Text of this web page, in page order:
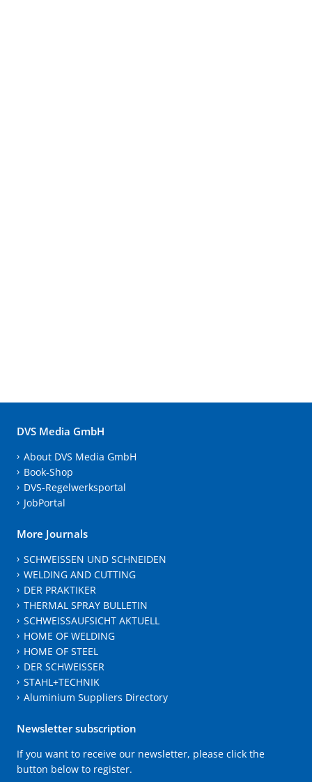
DVS Media GmbH
About DVS Media GmbH
Book-Shop
DVS-Regelwerksportal
JobPortal
More Journals
SCHWEISSEN UND SCHNEIDEN
WELDING AND CUTTING
DER PRAKTIKER
THERMAL SPRAY BULLETIN
SCHWEISSAUFSICHT AKTUELL
HOME OF WELDING
HOME OF STEEL
DER SCHWEISSER
STAHL+TECHNIK
Aluminium Suppliers Directory
Newsletter subscription
If you want to receive our newsletter, please click the
button below to register.